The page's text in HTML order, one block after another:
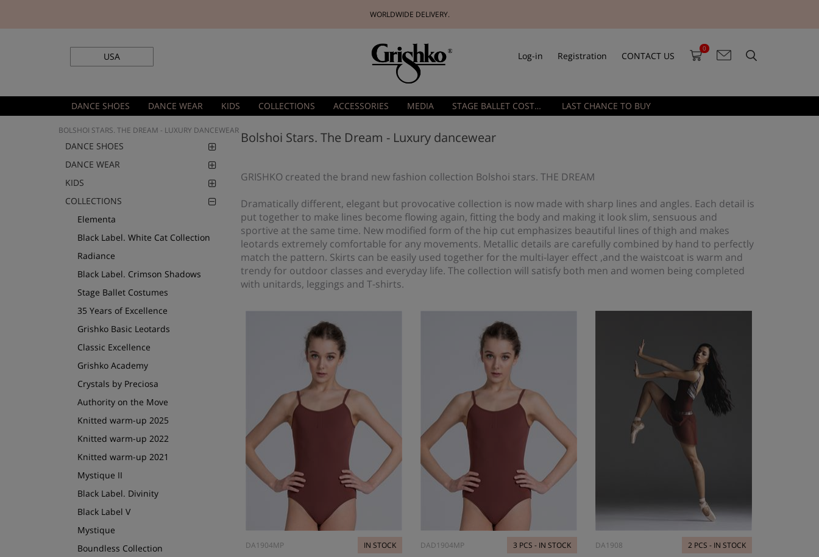
WORLDWIDE DELIVERY.
USA Log-in Registration CONTACT US
0
DANCE SHOES DANCE WEAR KIDS COLLECTIONS ACCESSORIES MEDIA STAGE BALLET COSTUMES LAST CHANCE TO BUY
DANCE SHOES
DANCE WEAR
KIDS
COLLECTIONS
Elementa
Black Label. White Cat Collection
Radiance
Black Label. Crimson Shadows
Stage Ballet Costumes
35 Years of Excellence
Grishko Basic Leotards
Classic Excellence
Grishko Academy
Crystals by Preciosa
Authority on the Move
Knitted warm-up 2025
Knitted warm-up 2022
Knitted warm-up 2021
Mystique II
Black Label. Divinity
Black Label V
Mystique
Boundless Collection
BOLSHOI STARS. THE DREAM - LUXURY DANCEWEAR Bolshoi Stars. The Dream - Luxury dancewear
GRISHKO created the brand new fashion collection Bolshoi stars. THE DREAM
Dramatically different, elegant but provocative collection is now made with sharp lines and angles. Each detail is
put together to make lines become flowing again, fitting the body and making it look slim, sensuous and
sportive at the same time. New modified form of the hip cut emphasizes beautiful lines of thigh and makes
leotards extremely comfortable for any movements. Metallic details are carefully combined by hand to perfectly
match the pattern. Skirts can be easily used together for the multi-layer effect ,and the waistcoat is warm and
trendy for outdoor classes and everyday life. The collection will satisfy both men and women being completed
with unitards, leggings and T-shirts.
DA1904MP IN STOCK DAD1904MP 3 PCS - IN STOCK DA1908 2 PCS - IN STOCK